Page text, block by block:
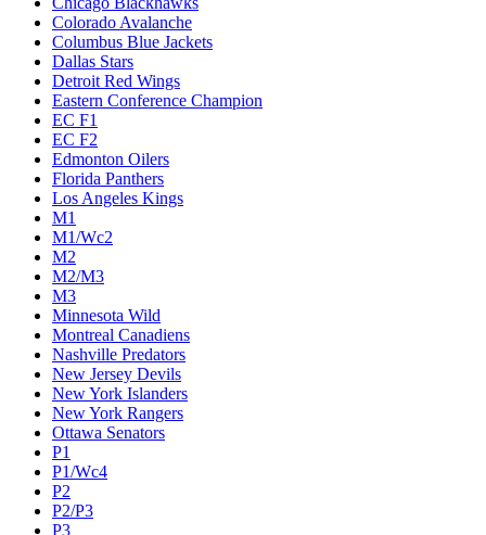
Colorado Avalanche
Columbus Blue Jackets
Dallas Stars
Detroit Red Wings
Eastern Conference Champion
EC F1
EC F2
Edmonton Oilers
Florida Panthers
Los Angeles Kings
M1
M1/Wc2
M2
M2/M3
M3
Minnesota Wild
Montreal Canadiens
Nashville Predators
New Jersey Devils
New York Islanders
New York Rangers
Ottawa Senators
P1
P1/Wc4
P2
P2/P3
P3